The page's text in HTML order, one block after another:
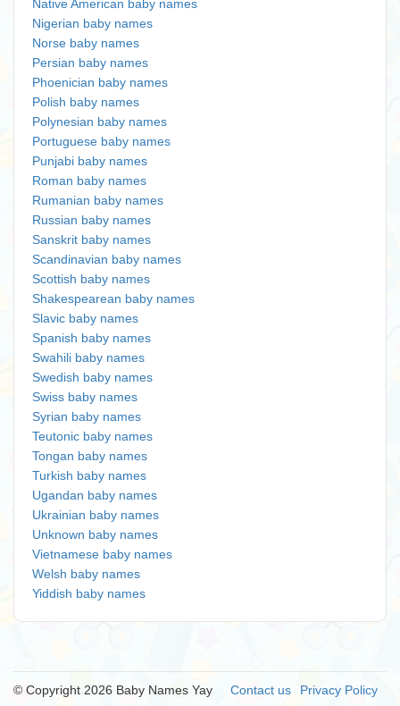
Native American baby names
Nigerian baby names
Norse baby names
Persian baby names
Phoenician baby names
Polish baby names
Polynesian baby names
Portuguese baby names
Punjabi baby names
Roman baby names
Rumanian baby names
Russian baby names
Sanskrit baby names
Scandinavian baby names
Scottish baby names
Shakespearean baby names
Slavic baby names
Spanish baby names
Swahili baby names
Swedish baby names
Swiss baby names
Syrian baby names
Teutonic baby names
Tongan baby names
Turkish baby names
Ugandan baby names
Ukrainian baby names
Unknown baby names
Vietnamese baby names
Welsh baby names
Yiddish baby names
© Copyright 2026 Baby Names Yay Contact us Privacy Policy